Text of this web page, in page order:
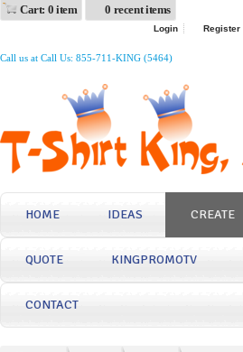
Cart: 0 item 0 recent items
Login Register
Call us at Call Us: 855-711-KING (5464)
HOME IDEAS CREATE
QUOTE KINGPROMOTV
CONTACT